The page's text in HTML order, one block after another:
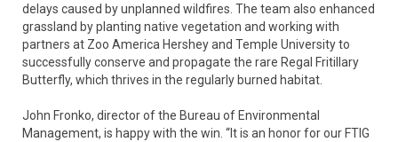
delays caused by unplanned wildfires. The team also enhanced
grassland by planting native vegetation and working with
partners at Zoo America Hershey and Temple University to
successfully conserve and propagate the rare Regal Fritillary
Butterfly, which thrives in the regularly burned habitat.
John Fronko, director of the Bureau of Environmental
Management, is happy with the win. “It is an honor for our FTIG